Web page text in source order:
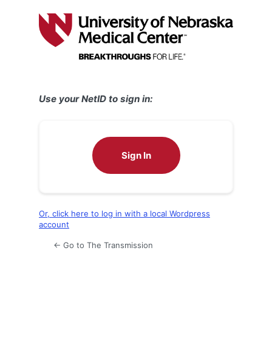
Use your NetID to sign in:
Sign In
Or, click here to log in with a local Wordpress
account
← Go to The Transmission